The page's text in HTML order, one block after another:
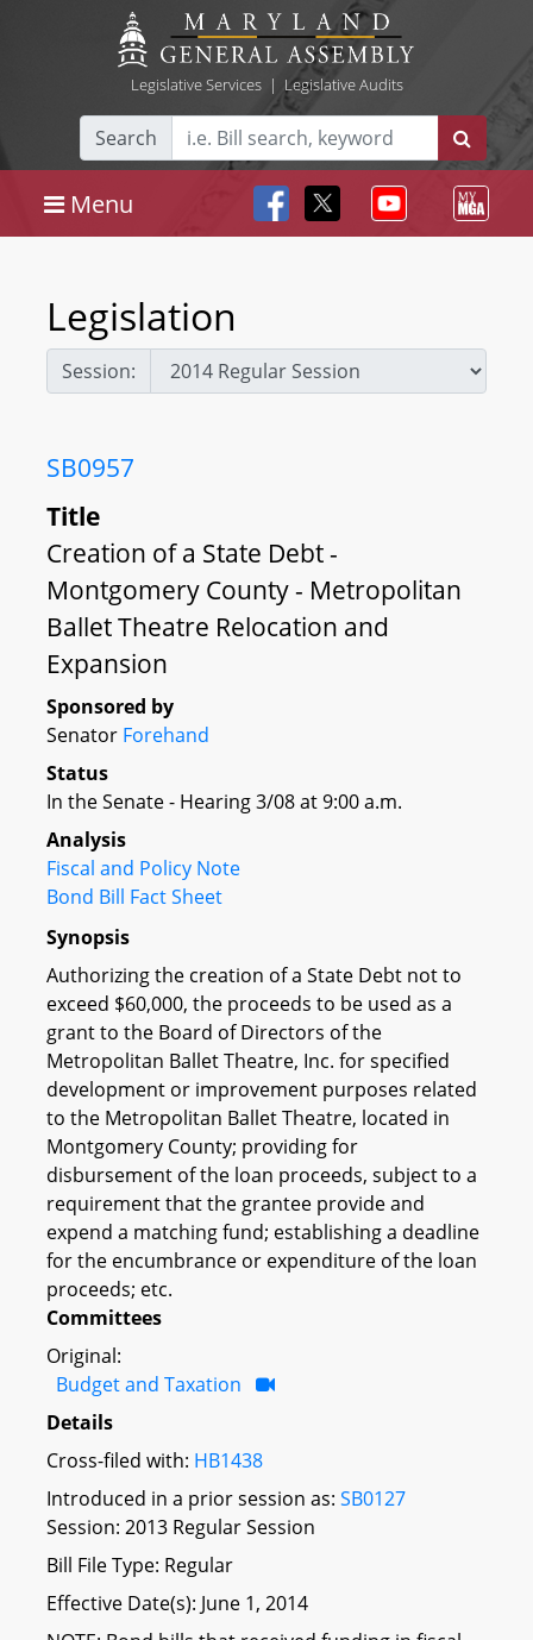
Legislative Services| Legislative Audits
Search
Menu
Legislation
Session:
SB0957
Title
Creation of a State Debt -
Montgomery County - Metropolitan
Ballet Theatre Relocation and
Expansion
Sponsored by
Senator Forehand
Status
In the Senate - Hearing 3/08 at 9:00 a.m.
Analysis
Fiscal and Policy Note
Bond Bill Fact Sheet
Synopsis
Authorizing the creation of a State Debt not to
exceed $60,000, the proceeds to be used as a
grant to the Board of Directors of the
Metropolitan Ballet Theatre, Inc. for specified
development or improvement purposes related
to the Metropolitan Ballet Theatre, located in
Montgomery County; providing for
disbursement of the loan proceeds, subject to a
requirement that the grantee provide and
expend a matching fund; establishing a deadline
for the encumbrance or expenditure of the loan
proceeds; etc.
Committees
Original:
Budget and Taxation
Details
Cross-filed with: HB1438
Introduced in a prior session as: SB0127
Session: 2013 Regular Session
Bill File Type: Regular
Effective Date(s): June 1, 2014